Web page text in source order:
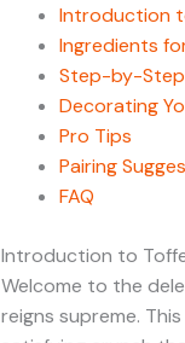
Introduction
Ingredients
Step-by-
Decorating
Pro Tips
Pairing
FAQ
Introduction to
Welcome to the
reigns supreme.